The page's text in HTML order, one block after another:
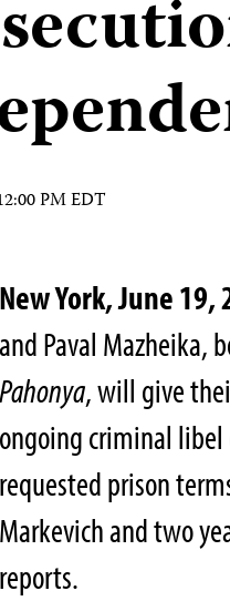
PM EDT
New York, June 19,
and Paval Mazheika,
Pahonya, will give
ongoing criminal libel
requested prison
Markevich and two
reports.